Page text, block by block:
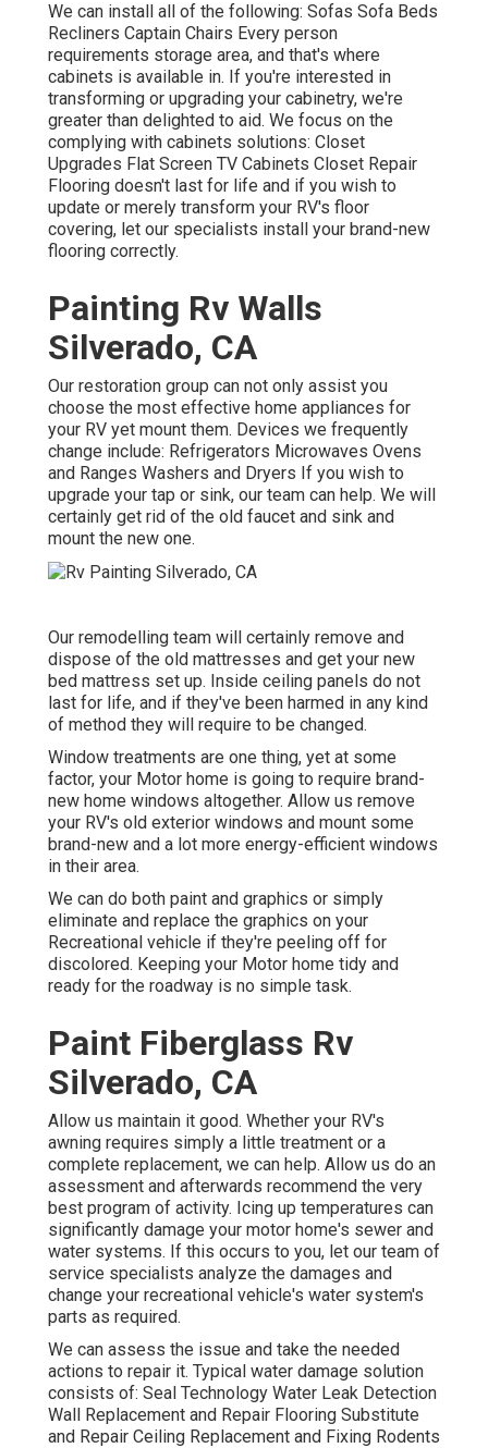
We can install all of the following: Sofas Sofa Beds
Recliners Captain Chairs Every person
requirements storage area, and that's where
cabinets is available in. If you're interested in
transforming or upgrading your cabinetry, we're
greater than delighted to aid. We focus on the
complying with cabinets solutions: Closet
Upgrades Flat Screen TV Cabinets Closet Repair
Flooring doesn't last for life and if you wish to
update or merely transform your RV's floor
covering, let our specialists install your brand-new
flooring correctly.
Painting Rv Walls
Silverado, CA
Our restoration group can not only assist you
choose the most effective home appliances for
your RV yet mount them. Devices we frequently
change include: Refrigerators Microwaves Ovens
and Ranges Washers and Dryers If you wish to
upgrade your tap or sink, our team can help. We will
certainly get rid of the old faucet and sink and
mount the new one.
Our remodelling team will certainly remove and
dispose of the old mattresses and get your new
bed mattress set up. Inside ceiling panels do not
last for life, and if they've been harmed in any kind
of method they will require to be changed.
Window treatments are one thing, yet at some
factor, your Motor home is going to require brand-
new home windows altogether. Allow us remove
your RV's old exterior windows and mount some
brand-new and a lot more energy-efficient windows
in their area.
We can do both paint and graphics or simply
eliminate and replace the graphics on your
Recreational vehicle if they're peeling off for
discolored. Keeping your Motor home tidy and
ready for the roadway is no simple task.
Paint Fiberglass Rv
Silverado, CA
Allow us maintain it good. Whether your RV's
awning requires simply a little treatment or a
complete replacement, we can help. Allow us do an
assessment and afterwards recommend the very
best program of activity. Icing up temperatures can
significantly damage your motor home's sewer and
water systems. If this occurs to you, let our team of
service specialists analyze the damages and
change your recreational vehicle's water system's
parts as required.
We can assess the issue and take the needed
actions to repair it. Typical water damage solution
consists of: Seal Technology Water Leak Detection
Wall Replacement and Repair Flooring Substitute
and Repair Ceiling Replacement and Fixing Rodents